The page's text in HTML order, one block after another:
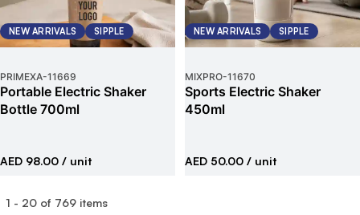
NEW ARRIVALS SIPPLE
PRIMEXA-11669
Portable Electric Shaker
Bottle 700ml
AED 98.00 / unit
NEW ARRIVALS SIPPLE
MIXPRO-11670
Sports Electric Shaker
450ml
AED 50.00 / unit
1 - 20 of 769 items